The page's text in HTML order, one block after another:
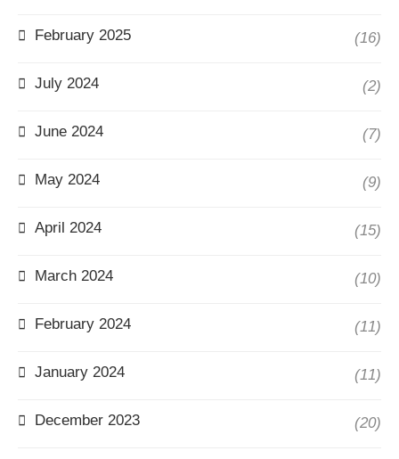
February 2025 (16)
July 2024 (2)
June 2024 (7)
May 2024 (9)
April 2024 (15)
March 2024 (10)
February 2024 (11)
January 2024 (11)
December 2023 (20)